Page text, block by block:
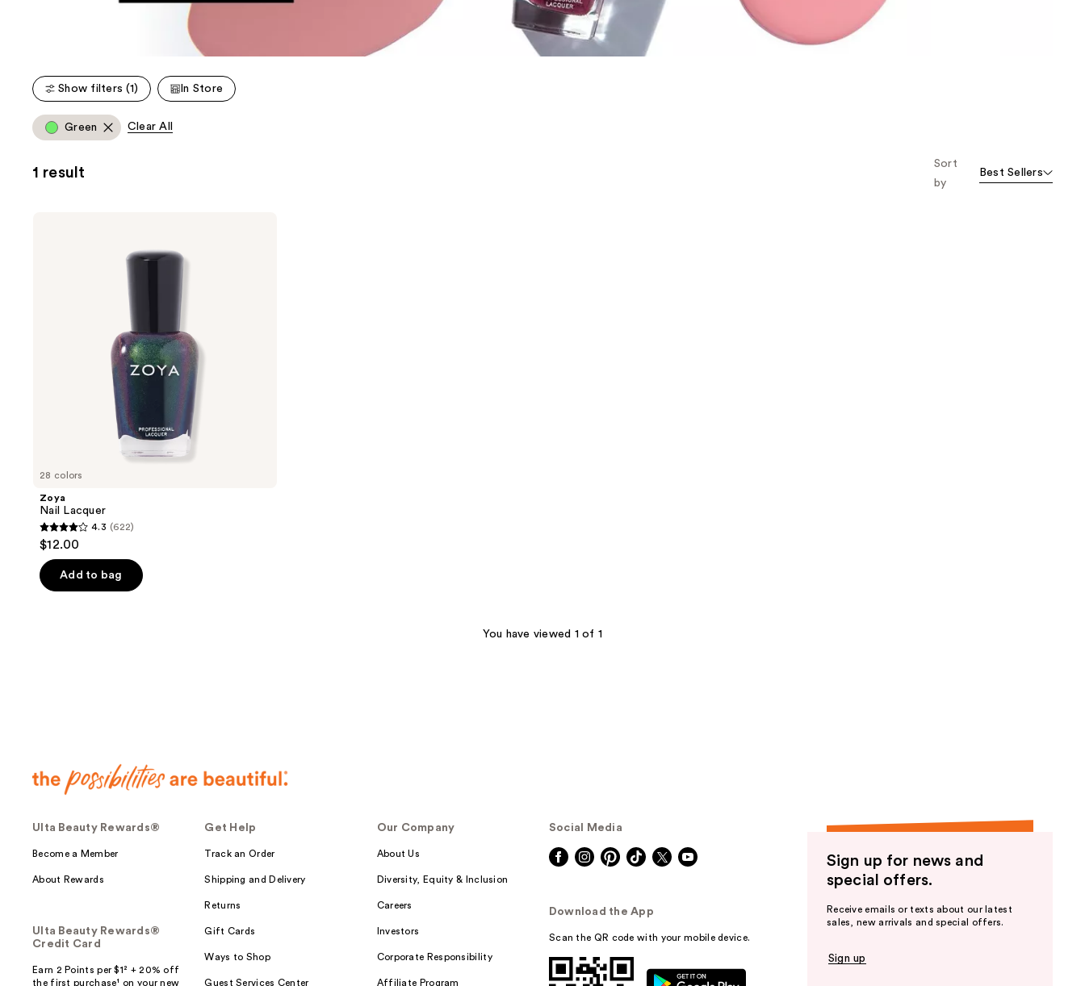
Show filters (1) In Store
Green Clear All
1 result
Sort
by
Best Sellers
28 colors
Zoya
Nail Lacquer
4.3
of
4.3 (622)
$12.00
Add to bag
You have viewed 1 of 1
Ulta Beauty Rewards®
Become a Member
About Rewards
Ulta Beauty Rewards®
Credit Card
Earn 2 Points per $1² + 20% off
the first purchase¹ on your new
Get Help
Track an Order
Shipping and Delivery
Returns
Gift Cards
Ways to Shop
Guest Services Center
Our Company
About Us
Diversity, Equity & Inclusion
Careers
Investors
Corporate Responsibility
Affiliate Program
Social Media
Download the App
Scan the QR code with your mobile device.
Sign up for news and
special offers.
Receive emails or texts about our latest
sales, new arrivals and special offers.
Sign up